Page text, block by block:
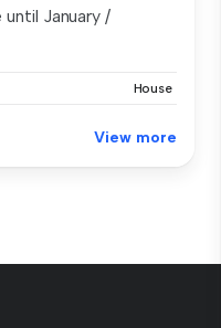
until January /
House
View more